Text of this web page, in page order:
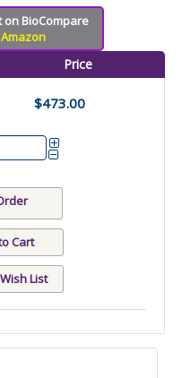
BioCompare
Price
$473.00
Cart
List